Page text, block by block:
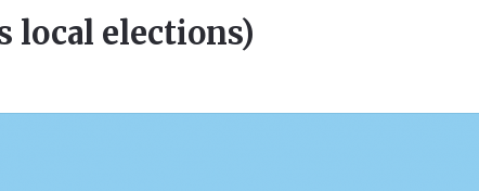
local elections)